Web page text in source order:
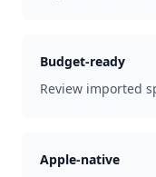
Budget-ready
Review imported
Apple-native